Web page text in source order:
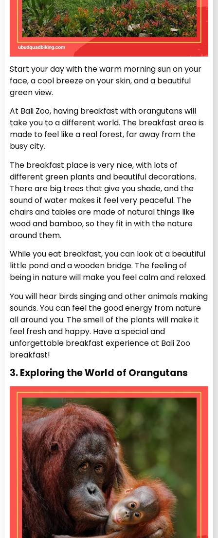
Start your day with the warm morning sun on your
face, a cool breeze on your skin, and a beautiful
green view.
At Bali Zoo, having breakfast with orangutans will
take you to a different world. The breakfast area is
made to feel like a real forest, far away from the
busy city.
The breakfast place is very nice, with lots of
different green plants and beautiful decorations.
There are big trees that give you shade, and the
sound of water makes it feel very peaceful. The
chairs and tables are made of natural things like
wood and bamboo, so they fit in with the nature
around them.
While you eat breakfast, you can look at a beautiful
little pond and a wooden bridge. The feeling of
being in nature will make you feel calm and relaxed.
You will hear birds singing and other animals making
sounds. You can feel the good energy from nature
all around you. The smell of the plants will make it
feel fresh and happy. Have a special and
unforgettable breakfast experience at Bali Zoo
breakfast!
3. Exploring the World of Orangutans